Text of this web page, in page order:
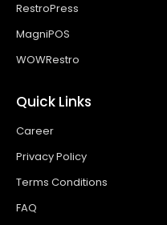
RestroPress
MagniPOS
WOWRestro
Quick Links
Career
Privacy Policy
Terms Conditions
FAQ